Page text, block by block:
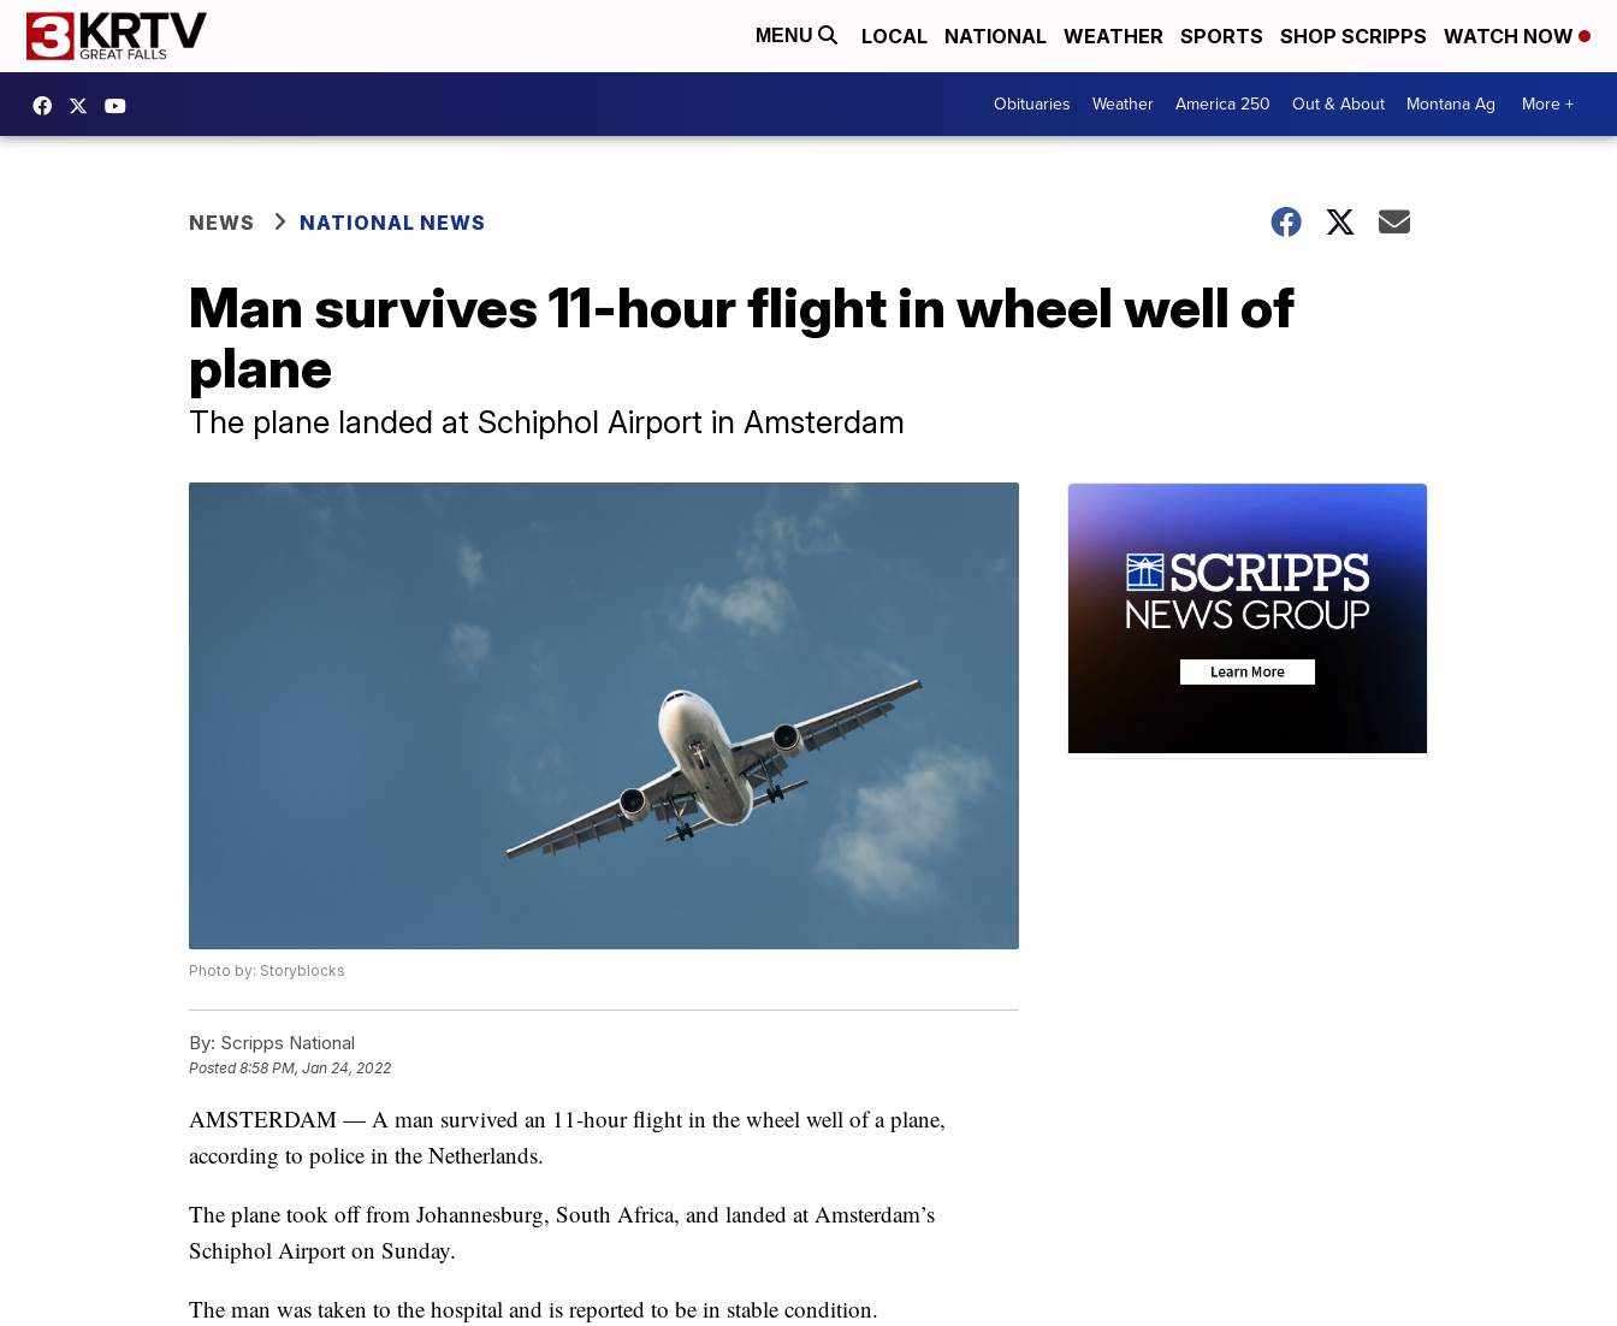
MENU LOCAL NATIONAL WEATHER SPORTS SHOP SCRIPPS WATCH NOW
Obituaries Weather America 250 Out & About Montana Ag More +
NEWS NATIONAL NEWS
Man survives 11-hour flight in wheel well of
plane
The plane landed at Schiphol Airport in Amsterdam
Photo by: Storyblocks
By: Scripps National
Posted8:58 PM, Jan 24, 2022
AMSTERDAM — A man survived an 11-hour flight in the wheel well of a plane,
according to police in the Netherlands.
The plane took off from Johannesburg, South Africa, and landed at Amsterdam’s
Schiphol Airport on Sunday.
The man was taken to the hospital and is reported to be in stable condition.